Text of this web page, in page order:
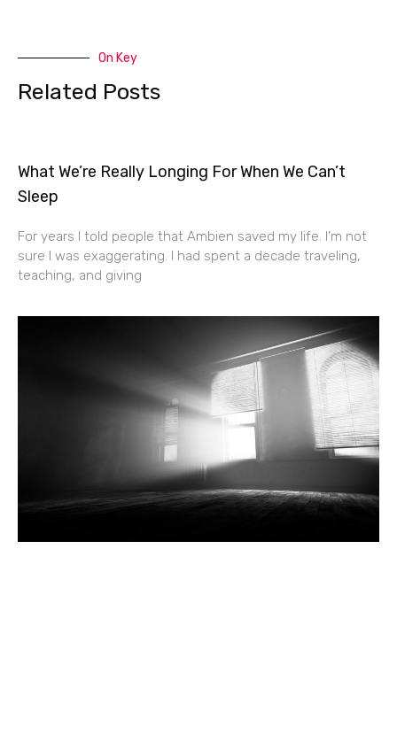
On Key
Related Posts
What We’re Really Longing For When We Can’t
Sleep
For years I told people that Ambien saved my life. I’m not
sure I was exaggerating. I had spent a decade traveling,
teaching, and giving